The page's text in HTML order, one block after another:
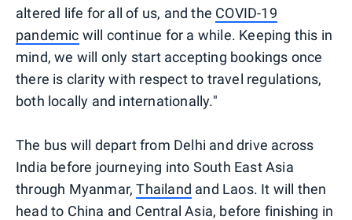
altered life for all of us, and the COVID-19
pandemic will continue for a while. Keeping this in
mind, we will only start accepting bookings once
there is clarity with respect to travel regulations,
both locally and internationally."
The bus will depart from Delhi and drive across
India before journeying into South East Asia
through Myanmar,Thailand and Laos. It will then
head to China and Central Asia, before finishing in